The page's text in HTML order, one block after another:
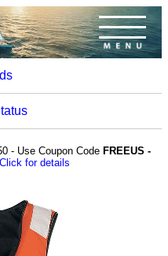
- Use Coupon Code FREEUS -
Click for details